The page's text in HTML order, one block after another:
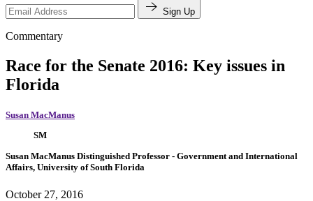
Sign Up
Commentary
Race for the Senate 2016: Key issues in
Florida
Susan MacManus
SM
Susan MacManus Distinguished Professor - Government and International
Affairs, University of South Florida
October 27, 2016